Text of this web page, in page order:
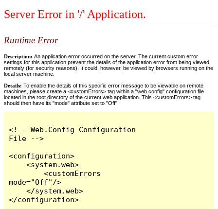
Server Error in '/' Application.
Runtime Error
Description: An application error occurred on the server. The current custom error
settings for this application prevent the details of the application error from being viewed
remotely (for security reasons). It could, however, be viewed by browsers running on the
local server machine.
Details: To enable the details of this specific error message to be viewable on remote
machines, please create a <customErrors> tag within a "web.config" configuration file
located in the root directory of the current web application. This <customErrors> tag
should then have its "mode" attribute set to "Off".
<!-- Web.Config Configuration
File -->
<configuration>
    <system.web>
        <customErrors
mode="Off"/>
    </system.web>
</configuration>